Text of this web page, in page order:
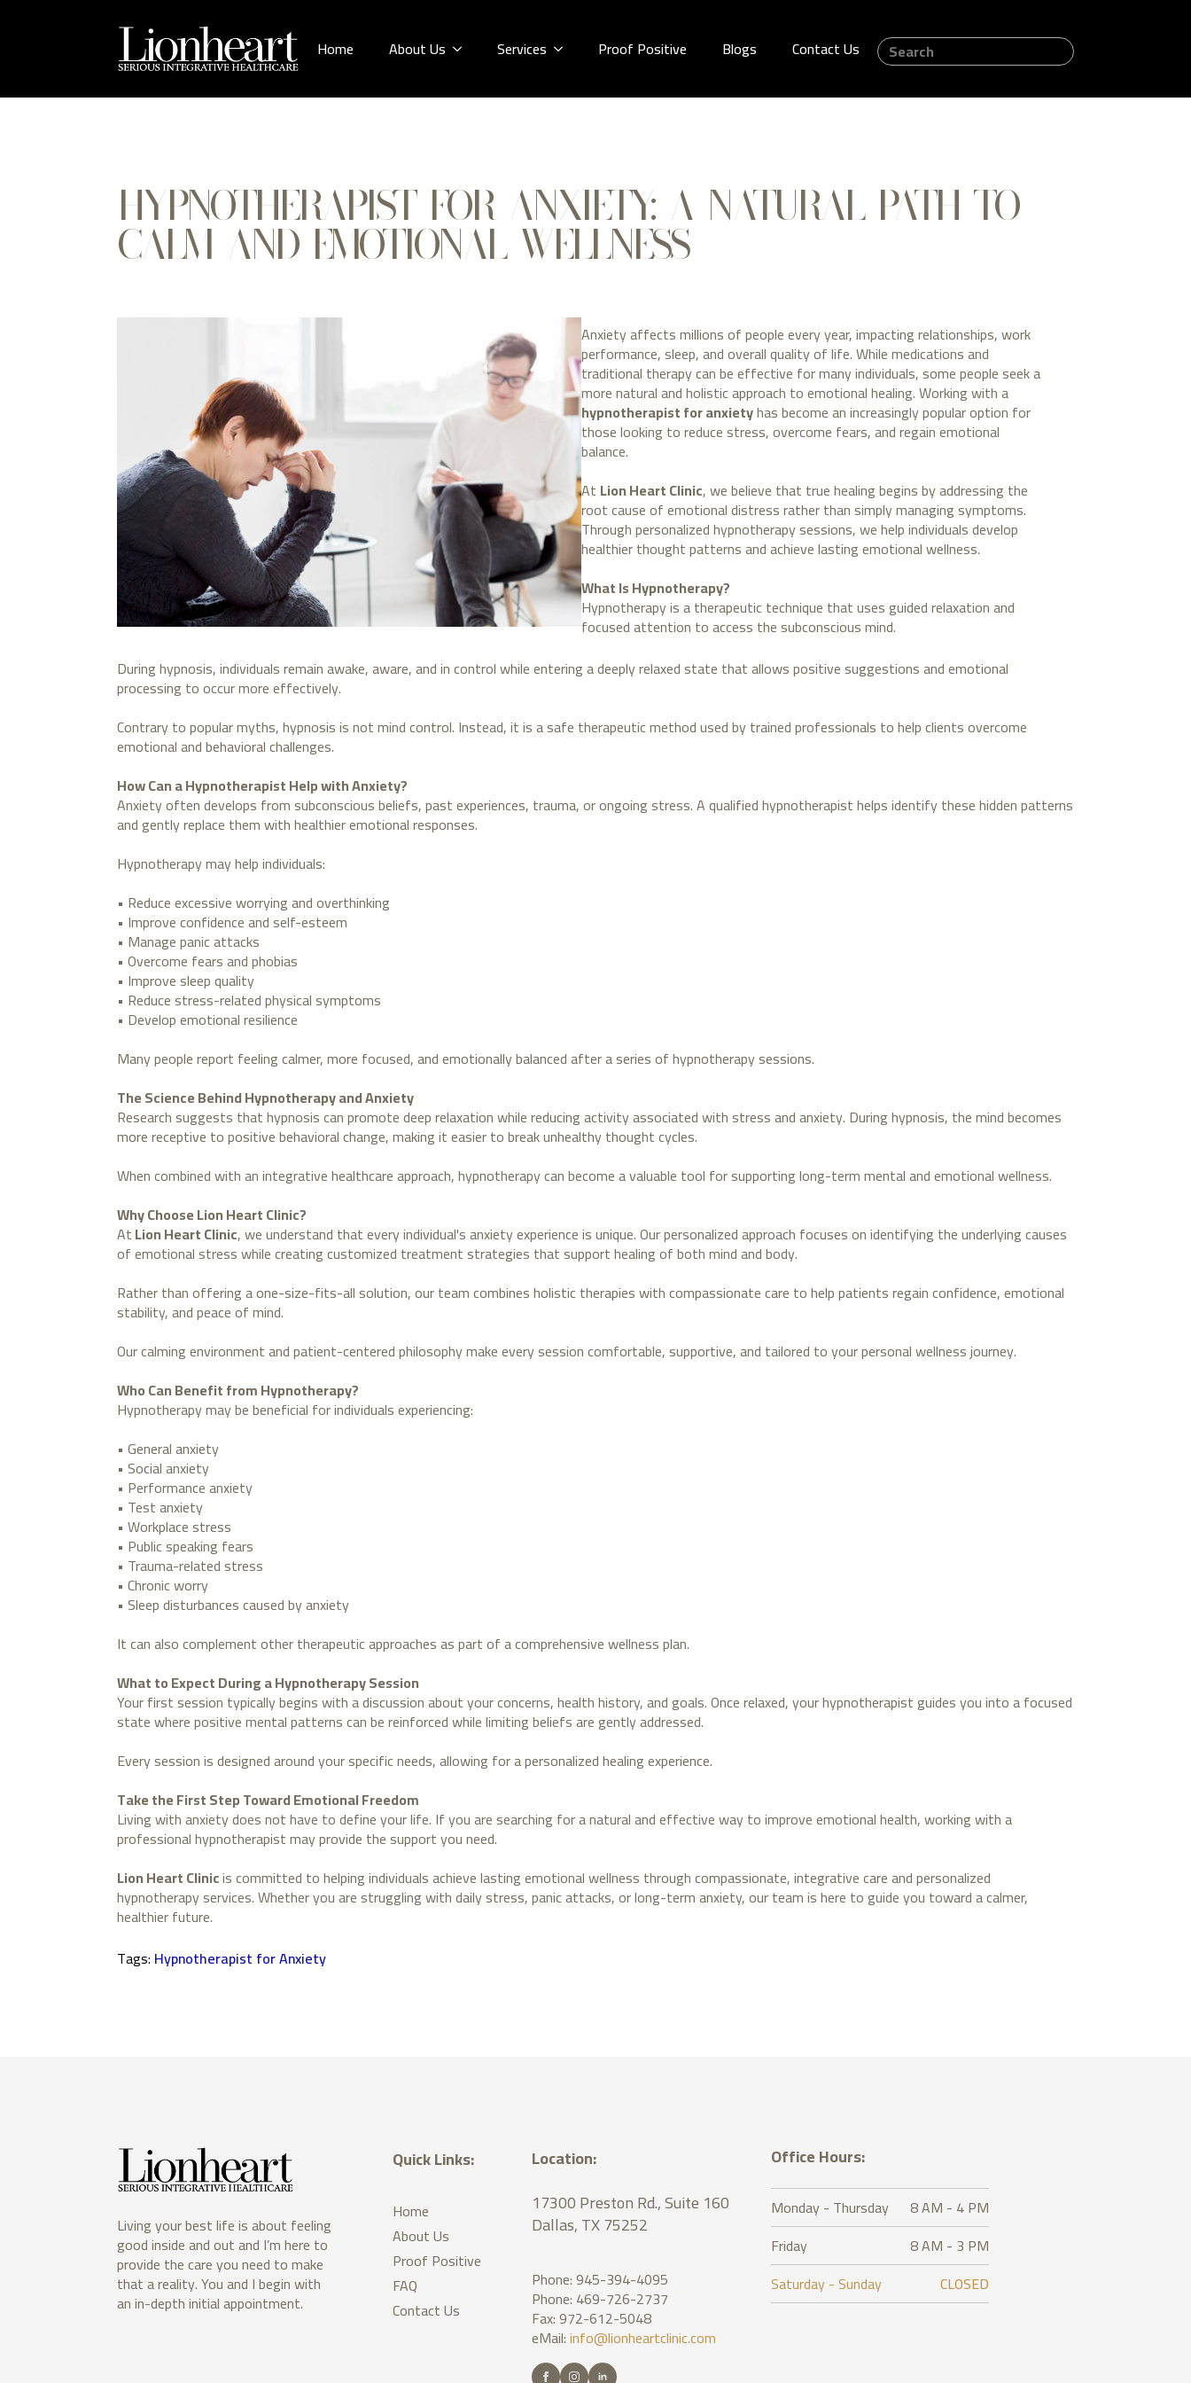
Home About Us Services Proof Positive Blogs Contact Us
HYPNOTHERAPIST FOR ANXIETY: A NATURAL PATH TO
CALM AND EMOTIONAL WELLNESS
Anxiety affects millions of people every year, impacting relationships, work
performance, sleep, and overall quality of life. While medications and
traditional therapy can be effective for many individuals, some people seek a
more natural and holistic approach to emotional healing. Working with a
hypnotherapist for anxietyhas become an increasingly popular option for
those looking to reduce stress, overcome fears, and regain emotional
balance.
At Lion Heart Clinic, we believe that true healing begins by addressing the
root cause of emotional distress rather than simply managing symptoms.
Through personalized hypnotherapy sessions, we help individuals develop
healthier thought patterns and achieve lasting emotional wellness.
What Is Hypnotherapy?
Hypnotherapy is a therapeutic technique that uses guided relaxation and
focused attention to access the subconscious mind.
During hypnosis, individuals remain awake, aware, and in control while entering a deeply relaxed state that allows positive suggestions and emotional
processing to occur more effectively.
Contrary to popular myths, hypnosis is not mind control. Instead, it is a safe therapeutic method used by trained professionals to help clients overcome
emotional and behavioral challenges.
How Can a Hypnotherapist Help with Anxiety?
Anxiety often develops from subconscious beliefs, past experiences, trauma, or ongoing stress. A qualified hypnotherapist helps identify these hidden patterns
and gently replace them with healthier emotional responses.
Hypnotherapy may help individuals:
• Reduce excessive worrying and overthinking
• Improve confidence and self-esteem
• Manage panic attacks
• Overcome fears and phobias
• Improve sleep quality
• Reduce stress-related physical symptoms
• Develop emotional resilience
Many people report feeling calmer, more focused, and emotionally balanced after a series of hypnotherapy sessions.
The Science Behind Hypnotherapy and Anxiety
Research suggests that hypnosis can promote deep relaxation while reducing activity associated with stress and anxiety. During hypnosis, the mind becomes
more receptive to positive behavioral change, making it easier to break unhealthy thought cycles.
When combined with an integrative healthcare approach, hypnotherapy can become a valuable tool for supporting long-term mental and emotional wellness.
Why Choose Lion Heart Clinic?
AtLion Heart Clinic, we understand that every individual's anxiety experience is unique. Our personalized approach focuses on identifying the underlying causes
of emotional stress while creating customized treatment strategies that support healing of both mind and body.
Rather than offering a one-size-fits-all solution, our team combines holistic therapies with compassionate care to help patients regain confidence, emotional
stability, and peace of mind.
Our calming environment and patient-centered philosophy make every session comfortable, supportive, and tailored to your personal wellness journey.
Who Can Benefit from Hypnotherapy?
Hypnotherapy may be beneficial for individuals experiencing:
• General anxiety
• Social anxiety
• Performance anxiety
• Test anxiety
• Workplace stress
• Public speaking fears
• Trauma-related stress
• Chronic worry
• Sleep disturbances caused by anxiety
It can also complement other therapeutic approaches as part of a comprehensive wellness plan.
What to Expect During a Hypnotherapy Session
Your first session typically begins with a discussion about your concerns, health history, and goals. Once relaxed, your hypnotherapist guides you into a focused
state where positive mental patterns can be reinforced while limiting beliefs are gently addressed.
Every session is designed around your specific needs, allowing for a personalized healing experience.
Take the First Step Toward Emotional Freedom
Living with anxiety does not have to define your life. If you are searching for a natural and effective way to improve emotional health, working with a
professional hypnotherapist may provide the support you need.
Lion Heart Clinicis committed to helping individuals achieve lasting emotional wellness through compassionate, integrative care and personalized
hypnotherapy services. Whether you are struggling with daily stress, panic attacks, or long-term anxiety, our team is here to guide you toward a calmer,
healthier future.
Tags: Hypnotherapist for Anxiety
Living your best life is about feeling
good inside and out and I’m here to
provide the care you need to make
that a reality. You and I begin with
an in-depth initial appointment.
Quick Links:
Home
About Us
Proof Positive
FAQ
Contact Us
Location:
17300 Preston Rd., Suite 160
Dallas, TX 75252
Phone: 945-394-4095
Phone: 469-726-2737
Fax: 972-612-5048
eMail:info@lionheartclinic.com
Office Hours:
Monday - Thursday
8 AM - 4 PM
Friday
8 AM - 3 PM
Saturday - Sunday
CLOSED